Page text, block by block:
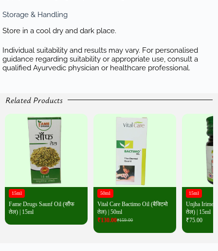
Storage & Handling
Store in a cool dry and dark place.
Individual suitability and results may vary. For personalised
guidance regarding suitability or appropriate use, consult a
qualified Ayurvedic physician or healthcare professional.
Related Products
15ml
Fame Drugs Saunf Oil (सौंफ
तेल) | 15ml
50ml
Vital Care Bactimo Oil (बैक्टिमो
तेल) | 50ml
₹159.00
₹130.00
15ml
Unjha
तेल) | 15ml
₹75.00